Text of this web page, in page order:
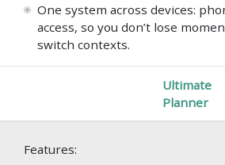
One system across devices:
access, so you don’t lose
switch contexts.
Ultimate
Planner
Features: